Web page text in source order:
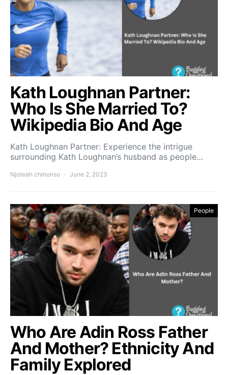
Kath Loughnan Partner:
Who Is She Married To?
Wikipedia Bio And Age
Kath Loughnan Partner: Experience the intrigue
surrounding Kath Loughnan’s husband as people…
Njoteah chinonso June 2, 2023
People
Who Are Adin Ross Father
And Mother? Ethnicity And
Family Explored